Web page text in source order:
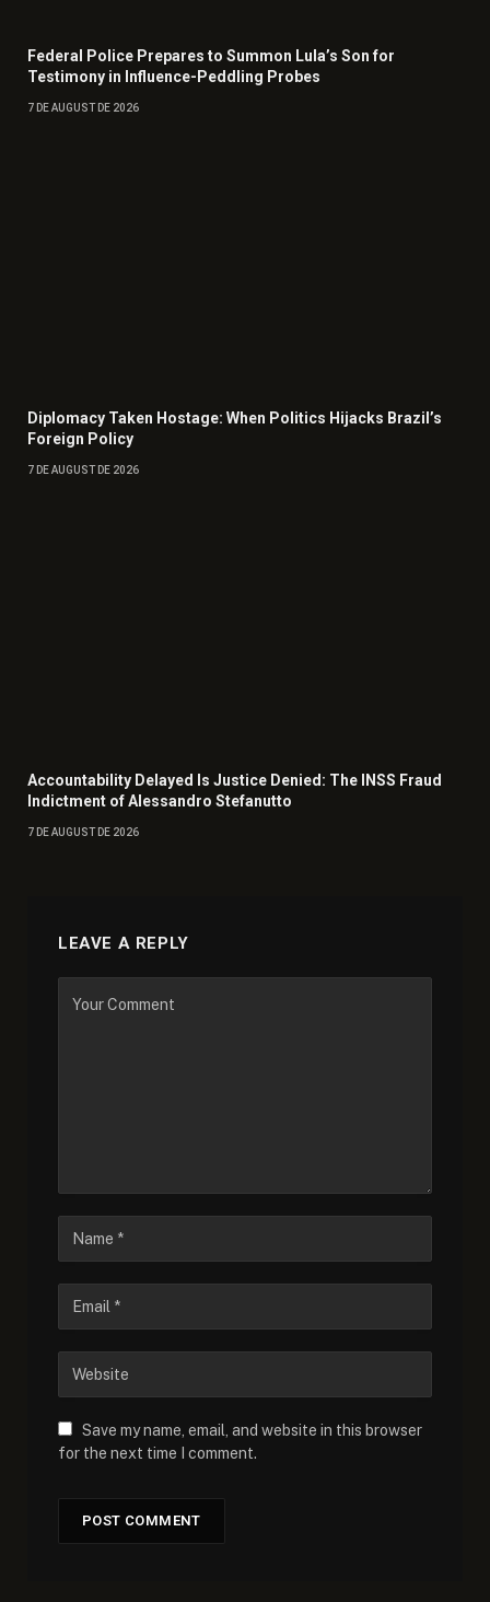
Federal Police Prepares to Summon Lula’s Son for
Testimony in Influence-Peddling Probes
7 DE AUGUST DE 2026
Diplomacy Taken Hostage: When Politics Hijacks Brazil’s
Foreign Policy
7 DE AUGUST DE 2026
Accountability Delayed Is Justice Denied: The INSS Fraud
Indictment of Alessandro Stefanutto
7 DE AUGUST DE 2026
LEAVE A REPLY
Save my name, email, and website in this browser
for the next time I comment.